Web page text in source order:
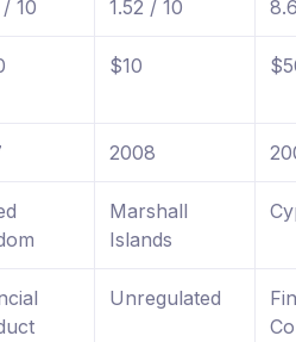
10 1.52 / 10
$10
2008
Marshall
Islands
Unregulated